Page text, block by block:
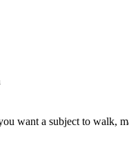
want a subject to walk,